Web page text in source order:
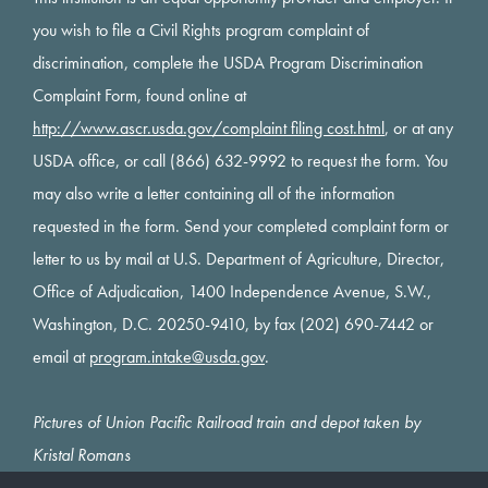
you wish to file a Civil Rights program complaint of
discrimination, complete the USDA Program Discrimination
Complaint Form, found online at
http://www.ascr.usda.gov/complaint filing cost.html, or at any
USDA office, or call (866) 632-9992 to request the form. You
may also write a letter containing all of the information
requested in the form. Send your completed complaint form or
letter to us by mail at U.S. Department of Agriculture, Director,
Office of Adjudication, 1400 Independence Avenue, S.W.,
Washington, D.C. 20250-9410, by fax (202) 690-7442 or
email atprogram.intake@usda.gov.
Pictures of Union Pacific Railroad train and depot taken by
Kristal Romans